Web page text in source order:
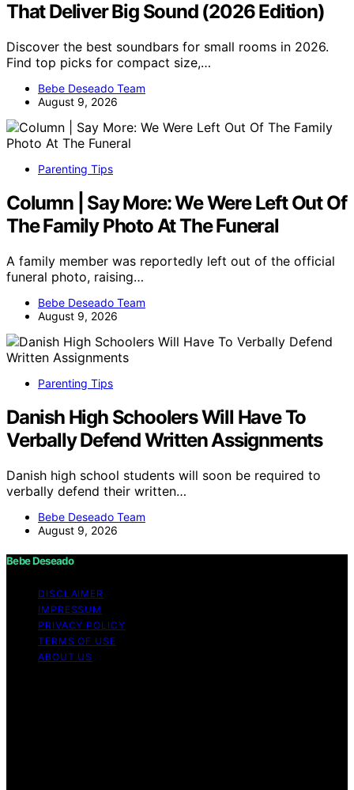
That Deliver Big Sound (2026 Edition)
Discover the best soundbars for small rooms in 2026.
Find top picks for compact size,…
Bebe Deseado Team
August 9, 2026
Parenting Tips
Column | Say More: We Were Left Out Of
The Family Photo At The Funeral
A family member was reportedly left out of the official
funeral photo, raising…
Bebe Deseado Team
August 9, 2026
Parenting Tips
Danish High Schoolers Will Have To
Verbally Defend Written Assignments
Danish high school students will soon be required to
verbally defend their written…
Bebe Deseado Team
August 9, 2026
Bebe Deseado
DISCLAIMER
IMPRESSUM
PRIVACY POLICY
TERMS OF USE
ABOUT US